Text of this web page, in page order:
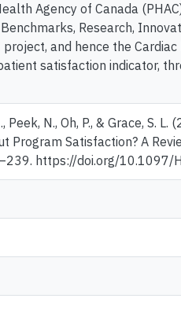
Agency of Canada
Research,
and hence the
satisfaction indicator,
N., Oh, P., & Grace, S.
Program Satisfaction? A
https://doi.org/